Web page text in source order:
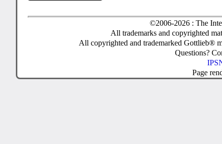
©2006-2026 : The
All trademarks and copyrighted
All copyrighted and trademarked Gottlieb®
Questions?
Page